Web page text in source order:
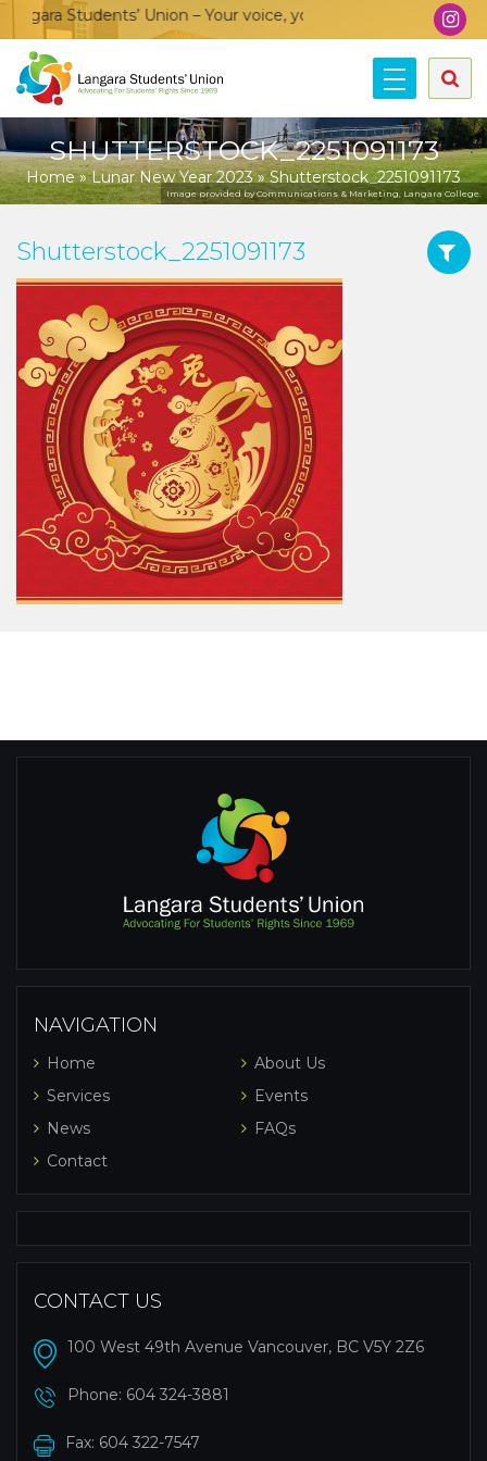
Students’ Union – Your voice, your community, your
SHUTTERSTOCK_2251091173
Home»Lunar New Year 2023»Shutterstock_2251091173
Image provided by Communications & Marketing, Langara College.
Shutterstock_2251091173
NAVIGATION
Home
About Us
Services
Events
News
FAQs
Contact
CONTACT US
100 West 49th Avenue Vancouver, BC V5Y 2Z6
Phone: 604 324-3881
Fax: 604 322-7547